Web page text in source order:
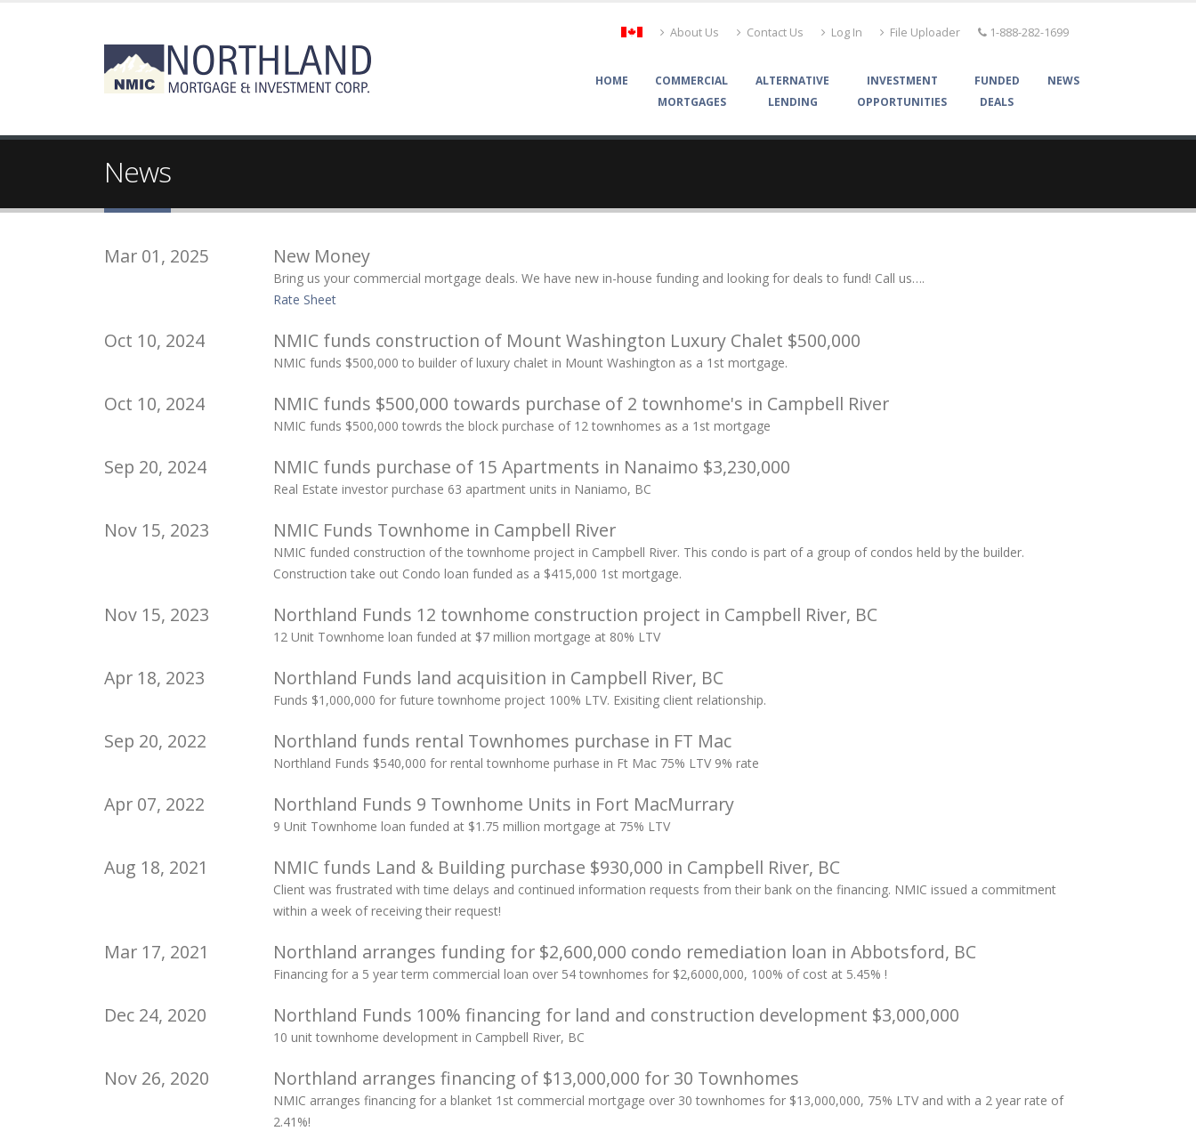
About Us Contact Us Log In File Uploader 1-888-282-1699
HOME
COMMERCIAL
MORTGAGES
ALTERNATIVE
LENDING
INVESTMENT
OPPORTUNITIES
FUNDED
DEALS
NEWS
News
Mar 01, 2025 New Money
Bring us your commercial mortgage deals. We have new in-house funding and looking for deals to fund! Call us….
Rate Sheet
Oct 10, 2024 NMIC funds construction of Mount Washington Luxury Chalet $500,000
NMIC funds $500,000 to builder of luxury chalet in Mount Washington as a 1st mortgage.
Oct 10, 2024 NMIC funds $500,000 towards purchase of 2 townhome's in Campbell River
NMIC funds $500,000 towrds the block purchase of 12 townhomes as a 1st mortgage
Sep 20, 2024 NMIC funds purchase of 15 Apartments in Nanaimo $3,230,000
Real Estate investor purchase 63 apartment units in Naniamo, BC
Nov 15, 2023 NMIC Funds Townhome in Campbell River
NMIC funded construction of the townhome project in Campbell River. This condo is part of a group of condos held by the builder.
Construction take out Condo loan funded as a $415,000 1st mortgage.
Nov 15, 2023 Northland Funds 12 townhome construction project in Campbell River, BC
12 Unit Townhome loan funded at $7 million mortgage at 80% LTV
Apr 18, 2023 Northland Funds land acquisition in Campbell River, BC
Funds $1,000,000 for future townhome project 100% LTV. Exisiting client relationship.
Sep 20, 2022 Northland funds rental Townhomes purchase in FT Mac
Northland Funds $540,000 for rental townhome purhase in Ft Mac 75% LTV 9% rate
Apr 07, 2022 Northland Funds 9 Townhome Units in Fort MacMurrary
9 Unit Townhome loan funded at $1.75 million mortgage at 75% LTV
Aug 18, 2021 NMIC funds Land & Building purchase $930,000 in Campbell River, BC
Client was frustrated with time delays and continued information requests from their bank on the financing. NMIC issued a commitment
within a week of receiving their request!
Mar 17, 2021 Northland arranges funding for $2,600,000 condo remediation loan in Abbotsford, BC
Financing for a 5 year term commercial loan over 54 townhomes for $2,6000,000, 100% of cost at 5.45% !
Dec 24, 2020 Northland Funds 100% financing for land and construction development $3,000,000
10 unit townhome development in Campbell River, BC
Nov 26, 2020 Northland arranges financing of $13,000,000 for 30 Townhomes
NMIC arranges financing for a blanket 1st commercial mortgage over 30 townhomes for $13,000,000, 75% LTV and with a 2 year rate of
2.41%!